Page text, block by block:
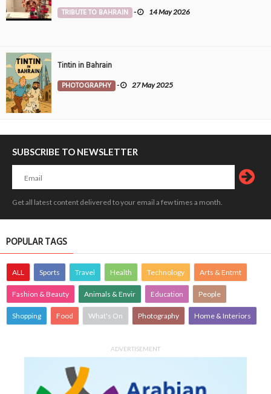
TRIBUTE TO BAHRAIN - 14 May 2026
Tintin in Bahrain
PHOTOGRAPHY - 27 May 2025
SUBSCRIBE TO NEWSLETTER
Get all latest content delivered to your email a few times a month.
POPULAR TAGS
ALL Sports Travel Health Technology Arts & Entmt
Fashion & Beauty Animals & Envir Education People
Shopping Food What's On Photography Home & Interiors
ADVERTISEMENT